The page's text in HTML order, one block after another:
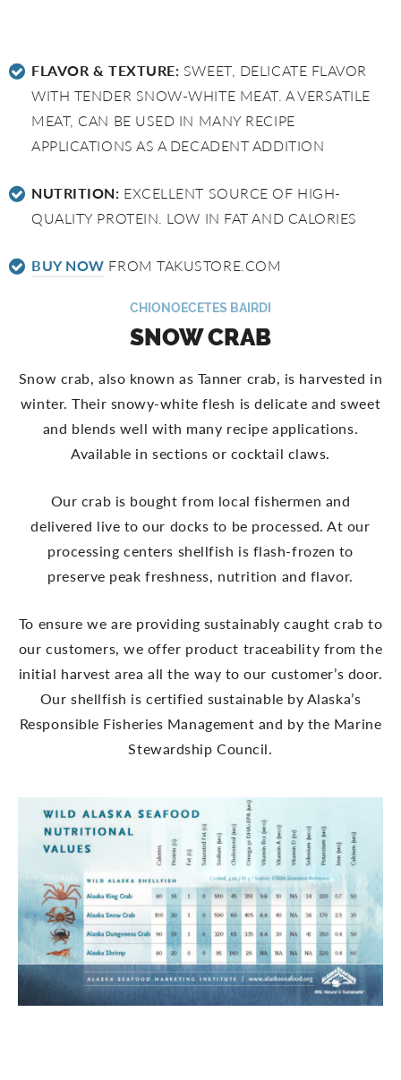
CHIONOECETES BAIRDI
SNOW CRAB
Snow crab, also known as Tanner crab, is harvested in
winter. Their snowy-white flesh is delicate and sweet
and blends well with many recipe applications.
Available in sections or cocktail claws.
Our crab is bought from local fishermen and
delivered live to our docks to be processed. At our
processing centers shellfish is flash-frozen to
preserve peak freshness, nutrition and flavor.
To ensure we are providing sustainably caught crab to
our customers, we offer product traceability from the
initial harvest area all the way to our customer’s door.
Our shellfish is certified sustainable by Alaska’s
Responsible Fisheries Management and by the Marine
Stewardship Council.
FLAVOR & TEXTURE: SWEET, DELICATE FLAVOR
WITH TENDER SNOW-WHITE MEAT. A VERSATILE
MEAT, CAN BE USED IN MANY RECIPE
APPLICATIONS AS A DECADENT ADDITION
NUTRITION: EXCELLENT SOURCE OF HIGH-
QUALITY PROTEIN. LOW IN FAT AND CALORIES
BUY NOW FROM TAKUSTORE.COM